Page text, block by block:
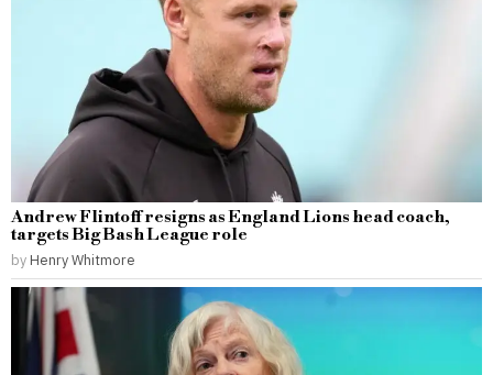
Andrew Flintoff resigns as England Lions head coach,
targets Big Bash League role
by Henry Whitmore